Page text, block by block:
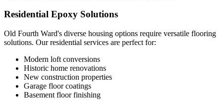
Residential Epoxy Solutions
Old Fourth Ward's diverse housing options require versatile flooring
solutions. Our residential services are perfect for:
Modern loft conversions
Historic home renovations
New construction properties
Garage floor coatings
Basement floor finishing